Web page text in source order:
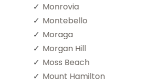
Monrovia
Montebello
Moraga
Morgan Hill
Moss Beach
Mount Hamilton